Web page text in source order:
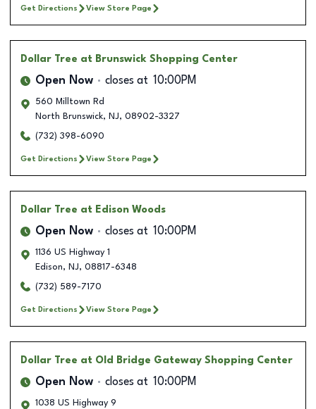
Get Directions View Store Page
Dollar Tree at Brunswick Shopping Center
Open Now closes at 10:00PM
560 Milltown Rd
North Brunswick, NJ, 08902-3327
(732) 398-6090
Get Directions View Store Page
Dollar Tree at Edison Woods
Open Now closes at 10:00PM
1136 US Highway 1
Edison, NJ, 08817-6348
(732) 589-7170
Get Directions View Store Page
Dollar Tree at Old Bridge Gateway Shopping Center
Open Now closes at 10:00PM
1038 US Highway 9